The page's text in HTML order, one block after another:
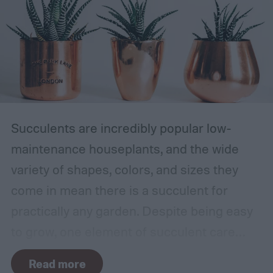
Succulents are incredibly popular low-
maintenance houseplants, and the wide
variety of shapes, colors, and sizes they
tends to cause problems: watering.
Read more